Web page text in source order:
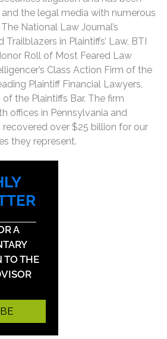
the legal media with numerous
National Law Journal’s
Trailblazers in Plaintiffs’ Law, BTI
Roll of Most Feared Law
Class Action Firm of the
Plaintiff Financial Lawyers,
the Plaintiffs Bar. The firm
offices in Pennsylvania and
recovered over $25 billion for our
they represent.
A
TO THE